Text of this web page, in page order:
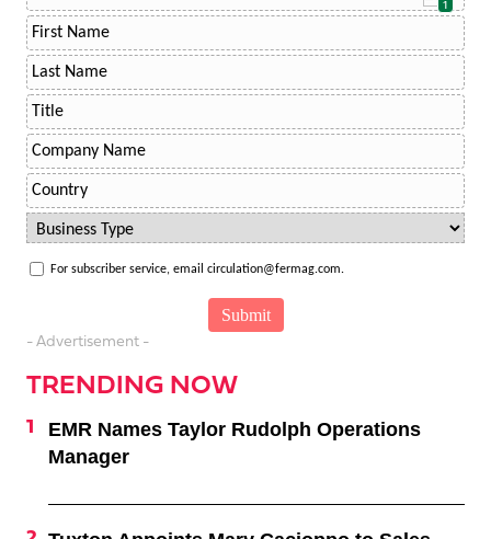
1
For subscriber service, email circulation@fermag.com.
- Advertisement -
TRENDING NOW
EMR Names Taylor Rudolph Operations
Manager